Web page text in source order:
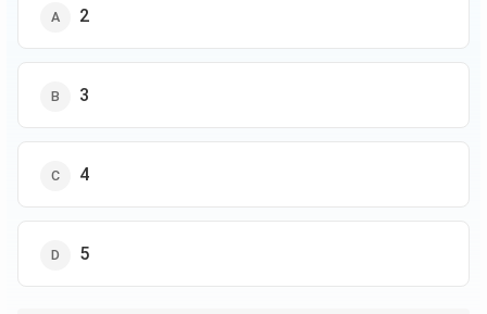
2
3
4
5